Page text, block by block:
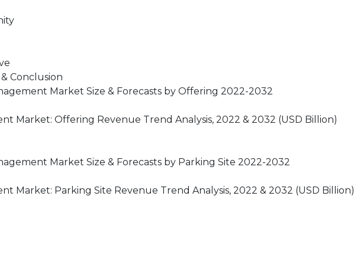
Conclusion
Market Size & Forecasts by Offering 2022-2032
Market: Offering Revenue Trend Analysis, 2022 & 2032 (USD Billion)
Market Size & Forecasts by Parking Site 2022-2032
Market: Parking Site Revenue Trend Analysis, 2022 & 2032 (USD Billion)